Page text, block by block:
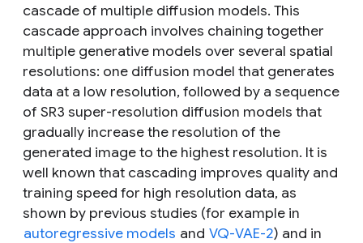
cascade of multiple diffusion models. This
cascade approach involves chaining together
multiple generative models over several spatial
resolutions: one diffusion model that generates
data at a low resolution, followed by a sequence
of SR3 super-resolution diffusion models that
gradually increase the resolution of the
generated image to the highest resolution. It is
well known that cascading improves quality and
training speed for high resolution data, as
shown by previous studies (for example in
autoregressive models and VQ-VAE-2) and in